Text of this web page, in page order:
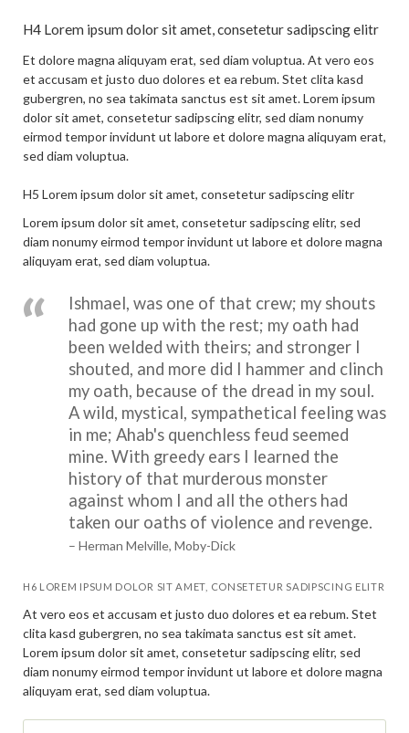
H4 Lorem ipsum dolor sit amet, consetetur sadipscing elitr
Et dolore magna aliquyam erat, sed diam voluptua. At vero eos
et accusam et justo duo dolores et ea rebum. Stet clita kasd
gubergren, no sea takimata sanctus est sit amet. Lorem ipsum
dolor sit amet, consetetur sadipscing elitr, sed diam nonumy
eirmod tempor invidunt ut labore et dolore magna aliquyam erat,
sed diam voluptua.
H5 Lorem ipsum dolor sit amet, consetetur sadipscing elitr
Lorem ipsum dolor sit amet, consetetur sadipscing elitr, sed
diam nonumy eirmod tempor invidunt ut labore et dolore magna
aliquyam erat, sed diam voluptua.
Ishmael, was one of that crew; my shouts
had gone up with the rest; my oath had
been welded with theirs; and stronger I
shouted, and more did I hammer and clinch
my oath, because of the dread in my soul.
A wild, mystical, sympathetical feeling was
in me; Ahab's quenchless feud seemed
mine. With greedy ears I learned the
history of that murderous monster
against whom I and all the others had
taken our oaths of violence and revenge.
– Herman Melville, Moby-Dick
H6 LOREM IPSUM DOLOR SIT AMET, CONSETETUR SADIPSCING ELITR
At vero eos et accusam et justo duo dolores et ea rebum. Stet
clita kasd gubergren, no sea takimata sanctus est sit amet.
Lorem ipsum dolor sit amet, consetetur sadipscing elitr, sed
diam nonumy eirmod tempor invidunt ut labore et dolore magna
aliquyam erat, sed diam voluptua.